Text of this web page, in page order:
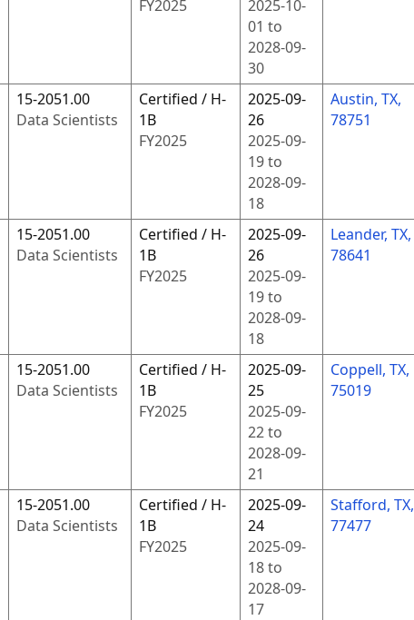
FY2025
2025-10-
01 to
2028-09-
30
15-2051.00
Data Scientists
Certified / H-
1B
FY2025
2025-09-
26
2025-09-
19to
2028-09-
18
Austin, TX,
78751
15-2051.00
Data Scientists
Certified / H-
1B
FY2025
2025-09-
26
2025-09-
19to
2028-09-
18
Leander, TX,
78641
15-2051.00
Data Scientists
Certified / H-
1B
FY2025
2025-09-
25
2025-09-
22to
2028-09-
21
Coppell, TX,
75019
15-2051.00
Data Scientists
Certified / H-
1B
FY2025
2025-09-
24
2025-09-
18to
2028-09-
17
Stafford, TX,
77477